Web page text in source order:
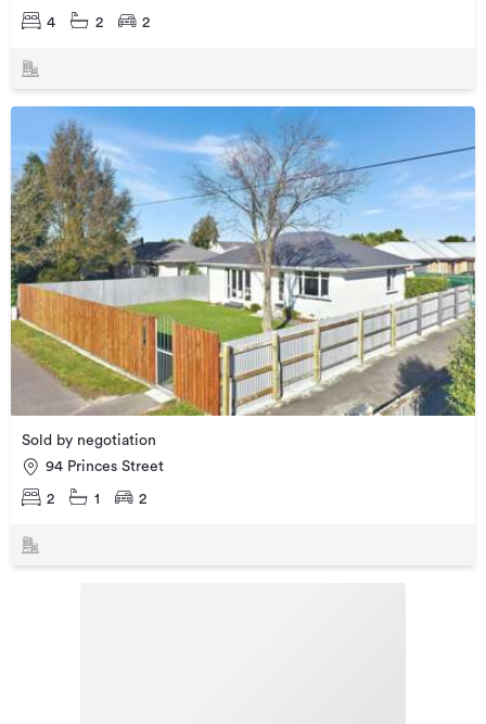
4 2 2
Sold by negotiation
94 Princes Street
2 1 2